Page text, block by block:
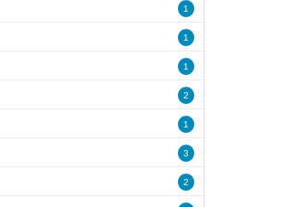
1
1
1
2
1
3
2